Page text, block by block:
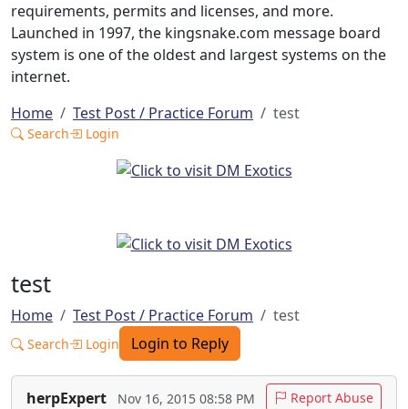
requirements, permits and licenses, and more.
Launched in 1997, the kingsnake.com message board
system is one of the oldest and largest systems on the
internet.
Home
Test Post / Practice Forum test
Search Login
test
Home Test Post / Practice Forum test
Search Login Login to Reply
herpExpert Nov 16, 2015 08:58 PM Report Abuse